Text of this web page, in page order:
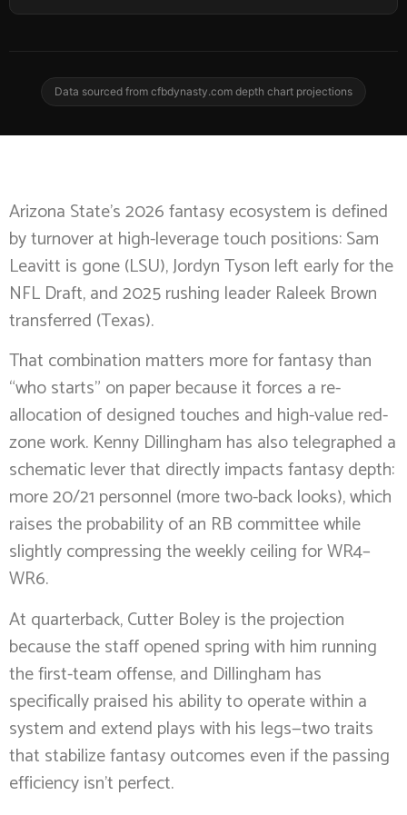
Data sourced from cfbdynasty.com depth chart projections
Arizona State’s 2026 fantasy ecosystem is defined
by turnover at high-leverage touch positions: Sam
Leavitt is gone (LSU), Jordyn Tyson left early for the
NFL Draft, and 2025 rushing leader Raleek Brown
transferred (Texas).
That combination matters more for fantasy than
“who starts” on paper because it forces a re-
allocation of designed touches and high-value red-
zone work. Kenny Dillingham has also telegraphed a
schematic lever that directly impacts fantasy depth:
more 20/21 personnel (more two-back looks), which
raises the probability of an RB committee while
slightly compressing the weekly ceiling for WR4–
WR6.
At quarterback, Cutter Boley is the projection
because the staff opened spring with him running
the first-team offense, and Dillingham has
specifically praised his ability to operate within a
system and extend plays with his legs—two traits
that stabilize fantasy outcomes even if the passing
efficiency isn’t perfect.